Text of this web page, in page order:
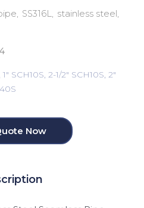
, SS316L, stainless steel ,
1" SCH10S, 2-1/2" SCH10S, 2"
Now